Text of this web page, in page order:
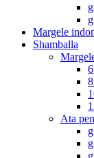
Margele
Shamballa
Ata